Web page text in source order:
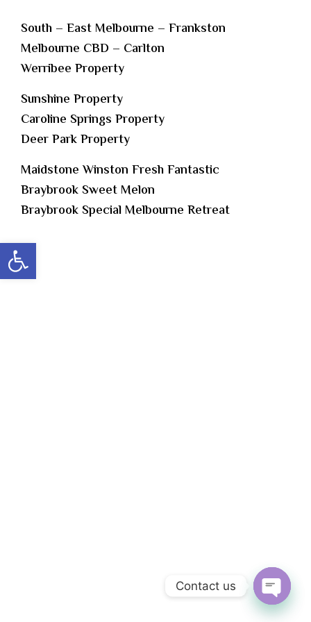
Open toolbar
South – East Melbourne – Frankston
Melbourne CBD – Carlton
Werribee Property
Sunshine Property
Caroline Springs Property
Deer Park Property
Maidstone Winston Fresh Fantastic
Braybrook Sweet Melon
Braybrook Special Melbourne Retreat
Contact us
OPEN